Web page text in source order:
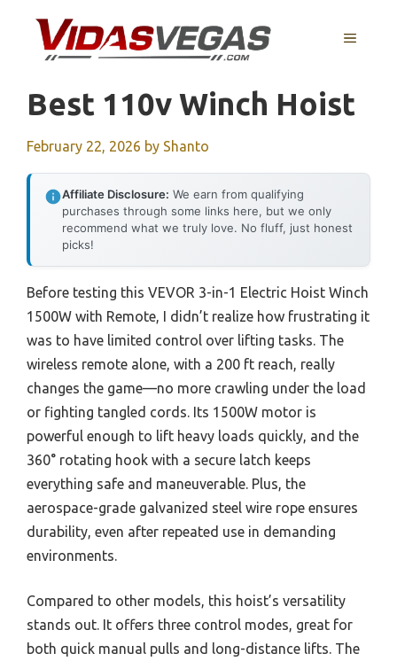
content
MENU
Best 110v Winch Hoist
February 22, 2026 by Shanto
Affiliate Disclosure: We earn from qualifying
purchases through some links here, but we only
recommend what we truly love. No fluff, just honest
picks!
Before testing this VEVOR 3-in-1 Electric Hoist Winch
1500W with Remote, I didn’t realize how frustrating it
was to have limited control over lifting tasks. The
wireless remote alone, with a 200 ft reach, really
changes the game—no more crawling under the load
or fighting tangled cords. Its 1500W motor is
powerful enough to lift heavy loads quickly, and the
360° rotating hook with a secure latch keeps
everything safe and maneuverable. Plus, the
aerospace-grade galvanized steel wire rope ensures
durability, even after repeated use in demanding
environments.
Compared to other models, this hoist’s versatility
stands out. It offers three control modes, great for
both quick manual pulls and long-distance lifts. The